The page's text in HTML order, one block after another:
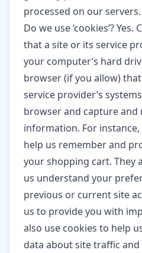
processed on our servers.
Do we use ‘cookies’?
that a site or its service
your computer’s hard
browser (if you allow)
service provider’s
browser and capture
information. For
help us remember and
your shopping cart. They
us understand your
previous or current site
us to provide you with
also use cookies to help
data about site traffic